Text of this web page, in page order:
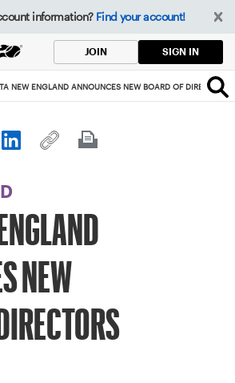
information? Find your account!
JOIN SIGN IN
NEW ENGLAND ANNOUNCES NEW BOARD OF DIRECTORS
NEW